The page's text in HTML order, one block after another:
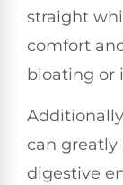
straight
comfort
bloating or
can
digestive